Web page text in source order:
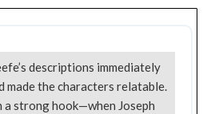
descriptions immediately
made the characters relatable.
strong hook—when Joseph